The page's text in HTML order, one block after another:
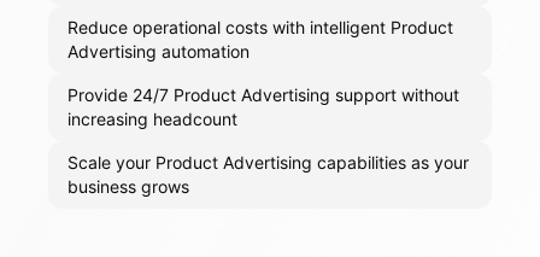
Reduce operational costs with intelligent Product
Advertising automation
Provide 24/7 Product Advertising support without
increasing headcount
Scale your Product Advertising capabilities as your
business grows